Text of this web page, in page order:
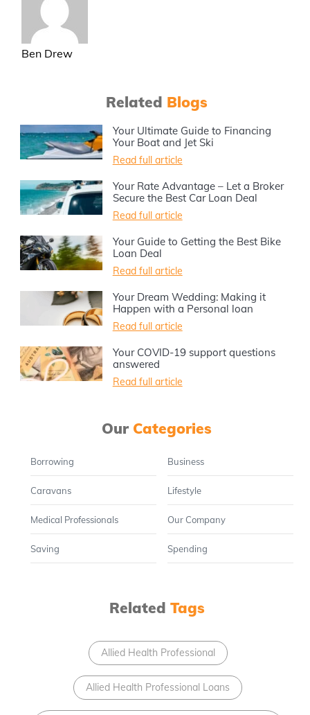
Ben Drew
Related Blogs
Your Ultimate Guide to Financing
Your Boat and Jet Ski
Read full article
Your Rate Advantage – Let a Broker
Secure the Best Car Loan Deal
Read full article
Your Guide to Getting the Best Bike
Loan Deal
Read full article
Your Dream Wedding: Making it
Happen with a Personal loan
Read full article
Your COVID-19 support questions
answered
Read full article
Our Categories
Borrowing Business
Caravans Lifestyle
Medical Professionals Our Company
Saving Spending
Related Tags
Allied Health Professional
Allied Health Professional Loans